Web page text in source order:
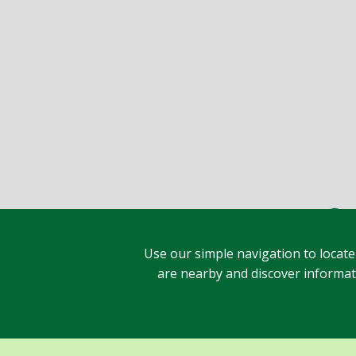
Use our simple navigation to
are nearby and discover